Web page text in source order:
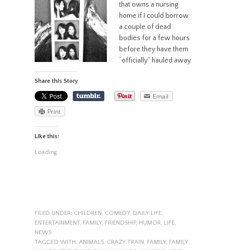
that owns a nursing
home if I could borrow
a couple of dead
bodies for a few hours
before they have them
“officially” hauled away.
Share this Story
Email
Print
Like this:
Loading...
FILED UNDER: CHILDREN, COMEDY, DAILY LIFE,
ENTERTAINMENT, FAMILY, FRIENDSHIP, HUMOR, LIFE,
NEWS
TAGGED WITH: ANIMALS, CRAZY TRAIN, FAMILY, FAMILY